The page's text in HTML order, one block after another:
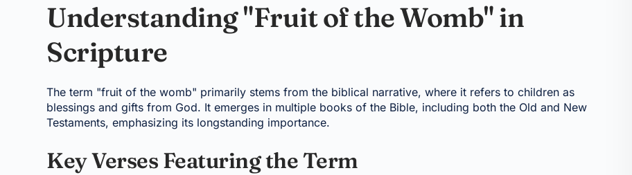
Understanding "Fruit of the Womb" in
Scripture
The term "fruit of the womb" primarily stems from the biblical narrative, where it refers to children as
blessings and gifts from God. It emerges in multiple books of the Bible, including both the Old and New
Testaments, emphasizing its longstanding importance.
Key Verses Featuring the Term